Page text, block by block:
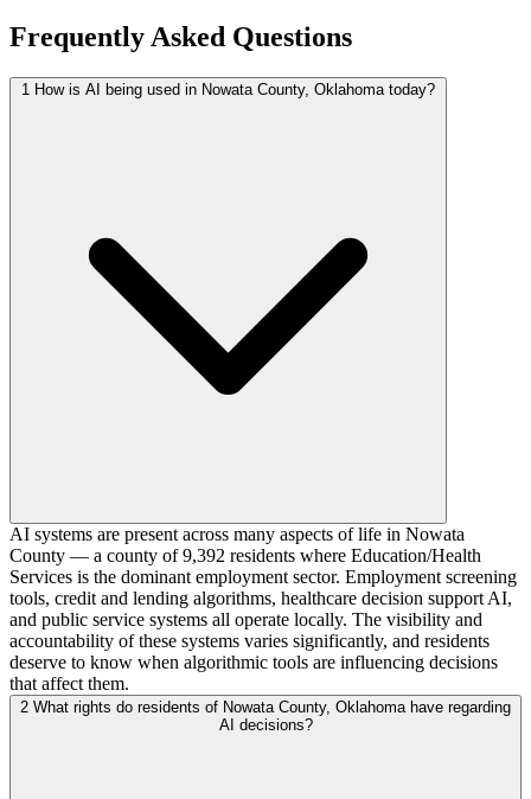
Frequently Asked Questions
1 How is AI being used in Nowata County, Oklahoma today?
AI systems are present across many aspects of life in Nowata
County — a county of 9,392 residents where Education/Health
Services is the dominant employment sector. Employment screening
tools, credit and lending algorithms, healthcare decision support AI,
and public service systems all operate locally. The visibility and
accountability of these systems varies significantly, and residents
deserve to know when algorithmic tools are influencing decisions
that affect them.
2 What rights do residents of Nowata County, Oklahoma have regarding
AI decisions?